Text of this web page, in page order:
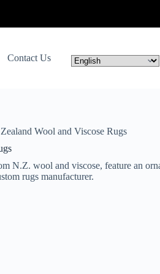
Contact Us
Wool and Viscose Rugs
N.Z. wool and viscose, feature an
rugs manufacturer.